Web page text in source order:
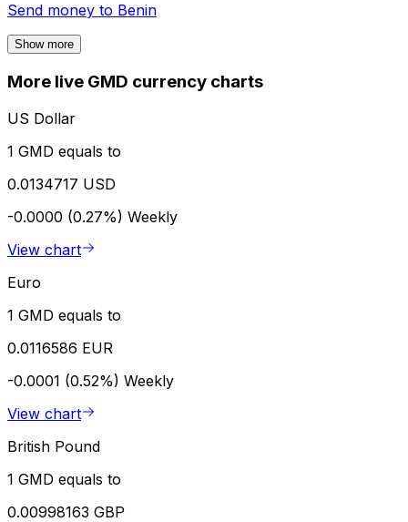
Send money to Benin
Show more
More live GMD currency charts
US Dollar
1 GMD equals to
0.0134717 USD
-0.0000 (0.27%) Weekly
View chart
Euro
1 GMD equals to
0.0116586 EUR
-0.0001 (0.52%) Weekly
View chart
British Pound
1 GMD equals to
0.00998163 GBP